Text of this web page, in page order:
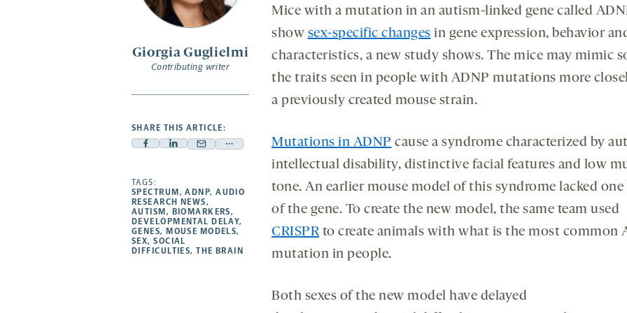
Giorgia Guglielmi
Contributing writer
SHARE THIS ARTICLE:
Facebook
opens
a
new
tab
Linkedin
a
new
tab
Mail
a
new
tab
Share
a
new
tab
TAGS:
SPECTRUM ,ADNP,AUDIO
RESEARCH NEWS,
AUTISM , BIOMARKERS,
DEVELOPMENTAL DELAY,
GENES, MOUSE MODELS,
SEX,SOCIAL
DIFFICULTIES,THE BRAIN
Mice with a mutation in an autism-linked gene called
show sex-specific changes in gene expression, behavior
characteristics, a new study shows. The mice may mimic
the traits seen in people with ADNP mutations more
a previously created mouse strain.
Mutations in ADNP cause a syndrome characterized by
intellectual disability, distinctive facial features and low
tone. An earlier mouse model of this syndrome lacked one
of the gene. To create the new model, the same team used
CRISPRto create animals with what is the most common
mutation in people.
Both sexes of the new model have delayed